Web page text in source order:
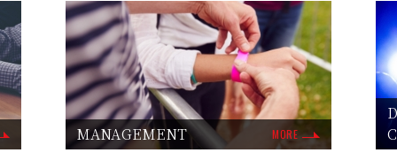
MANAGEMENT MORE